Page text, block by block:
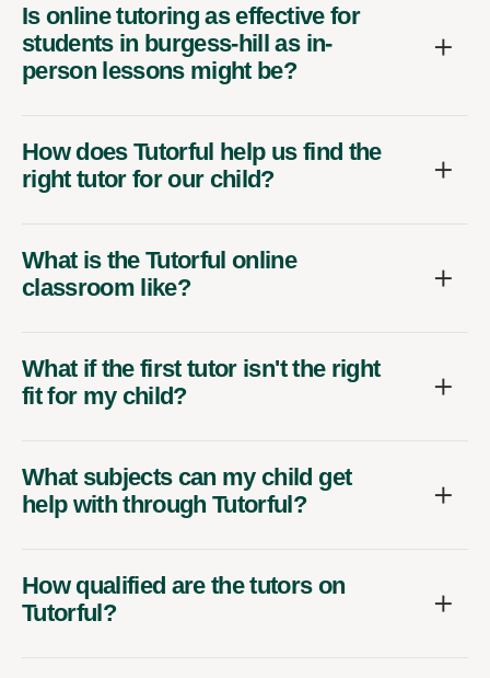
Is online tutoring as effective for
students in burgess-hill as in-
person lessons might be?
How does Tutorful help us find the
right tutor for our child?
What is the Tutorful online
classroom like?
What if the first tutor isn't the right
fit for my child?
What subjects can my child get
help with through Tutorful?
How qualified are the tutors on
Tutorful?